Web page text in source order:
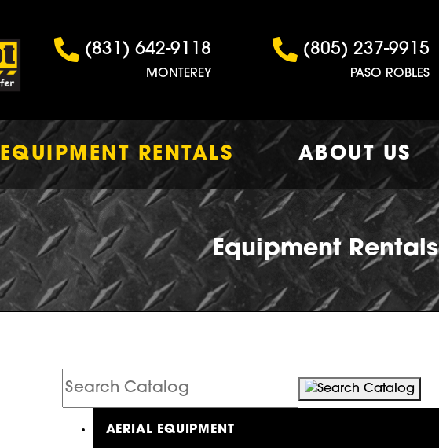
(831) 642-9118
MONTEREY
(805) 237-9915
PASO ROBLES
EQUIPMENT RENTALS ABOUT US
Equipment Rentals
Search
AERIAL EQUIPMENT